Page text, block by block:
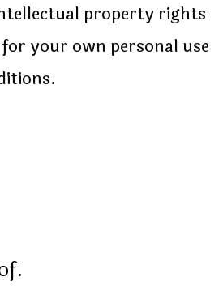
property rights
your own personal use